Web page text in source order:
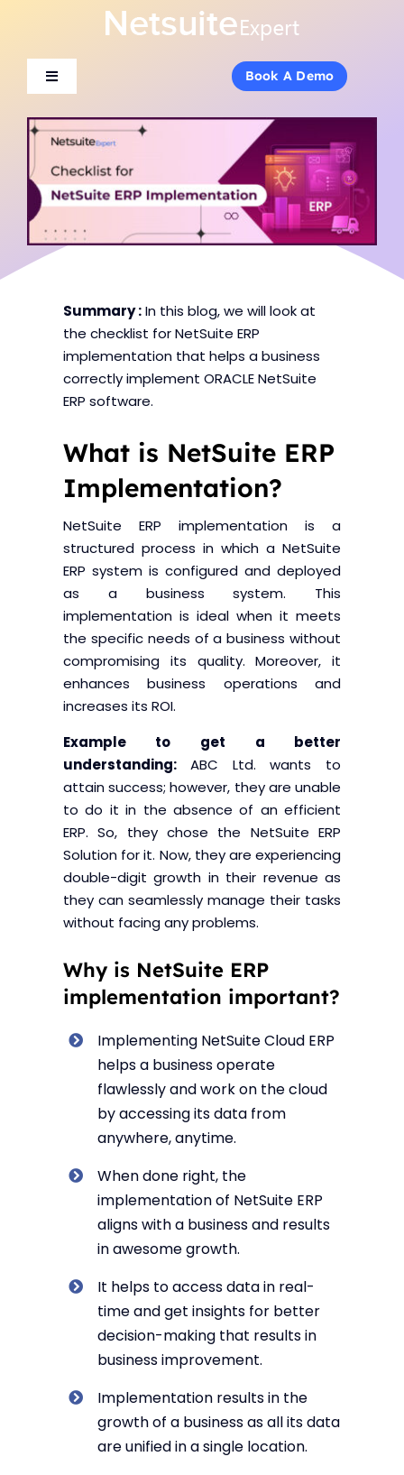
content
Toggle
About Us
Services
Products
Industries
Consulting
Book A Demo
Toggle
About Us
Services
Products
Industries
Consulting
Book A Demo
Summary :In this blog, we will look at
the checklist for NetSuite ERP
implementation that helps a business
correctly implement ORACLE NetSuite
ERP software.
What is NetSuite ERP
Implementation?
NetSuite ERP implementation is a
structured process in which a NetSuite
ERP system is configured and deployed
as a business system. This
implementation is ideal when it meets
the specific needs of a business without
compromising its quality. Moreover, it
enhances business operations and
increases its ROI.
Example to get a better
understanding: ABC Ltd. wants to
attain success; however, they are unable
to do it in the absence of an efficient
ERP. So, they chose the NetSuite ERP
Solution for it. Now, they are experiencing
double-digit growth in their revenue as
they can seamlessly manage their tasks
without facing any problems.
Why is NetSuite ERP
implementation important?
Implementing NetSuite Cloud ERP
helps a business operate
flawlessly and work on the cloud
by accessing its data from
anywhere, anytime.
When done right, the
implementation of NetSuite ERP
aligns with a business and results
in awesome growth.
It helps to access data in real-
time and get insights for better
decision-making that results in
business improvement.
Implementation results in the
growth of a business as all its data
are unified in a single location.